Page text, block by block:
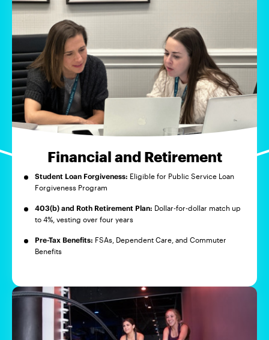
Financial and Retirement
Student Loan Forgiveness: Eligible for Public Service Loan
Forgiveness Program
403(b) and Roth Retirement Plan: Dollar-for-dollar match up
to 4%, vesting over four years
Pre-Tax Benefits: FSAs, Dependent Care, and Commuter
Benefits